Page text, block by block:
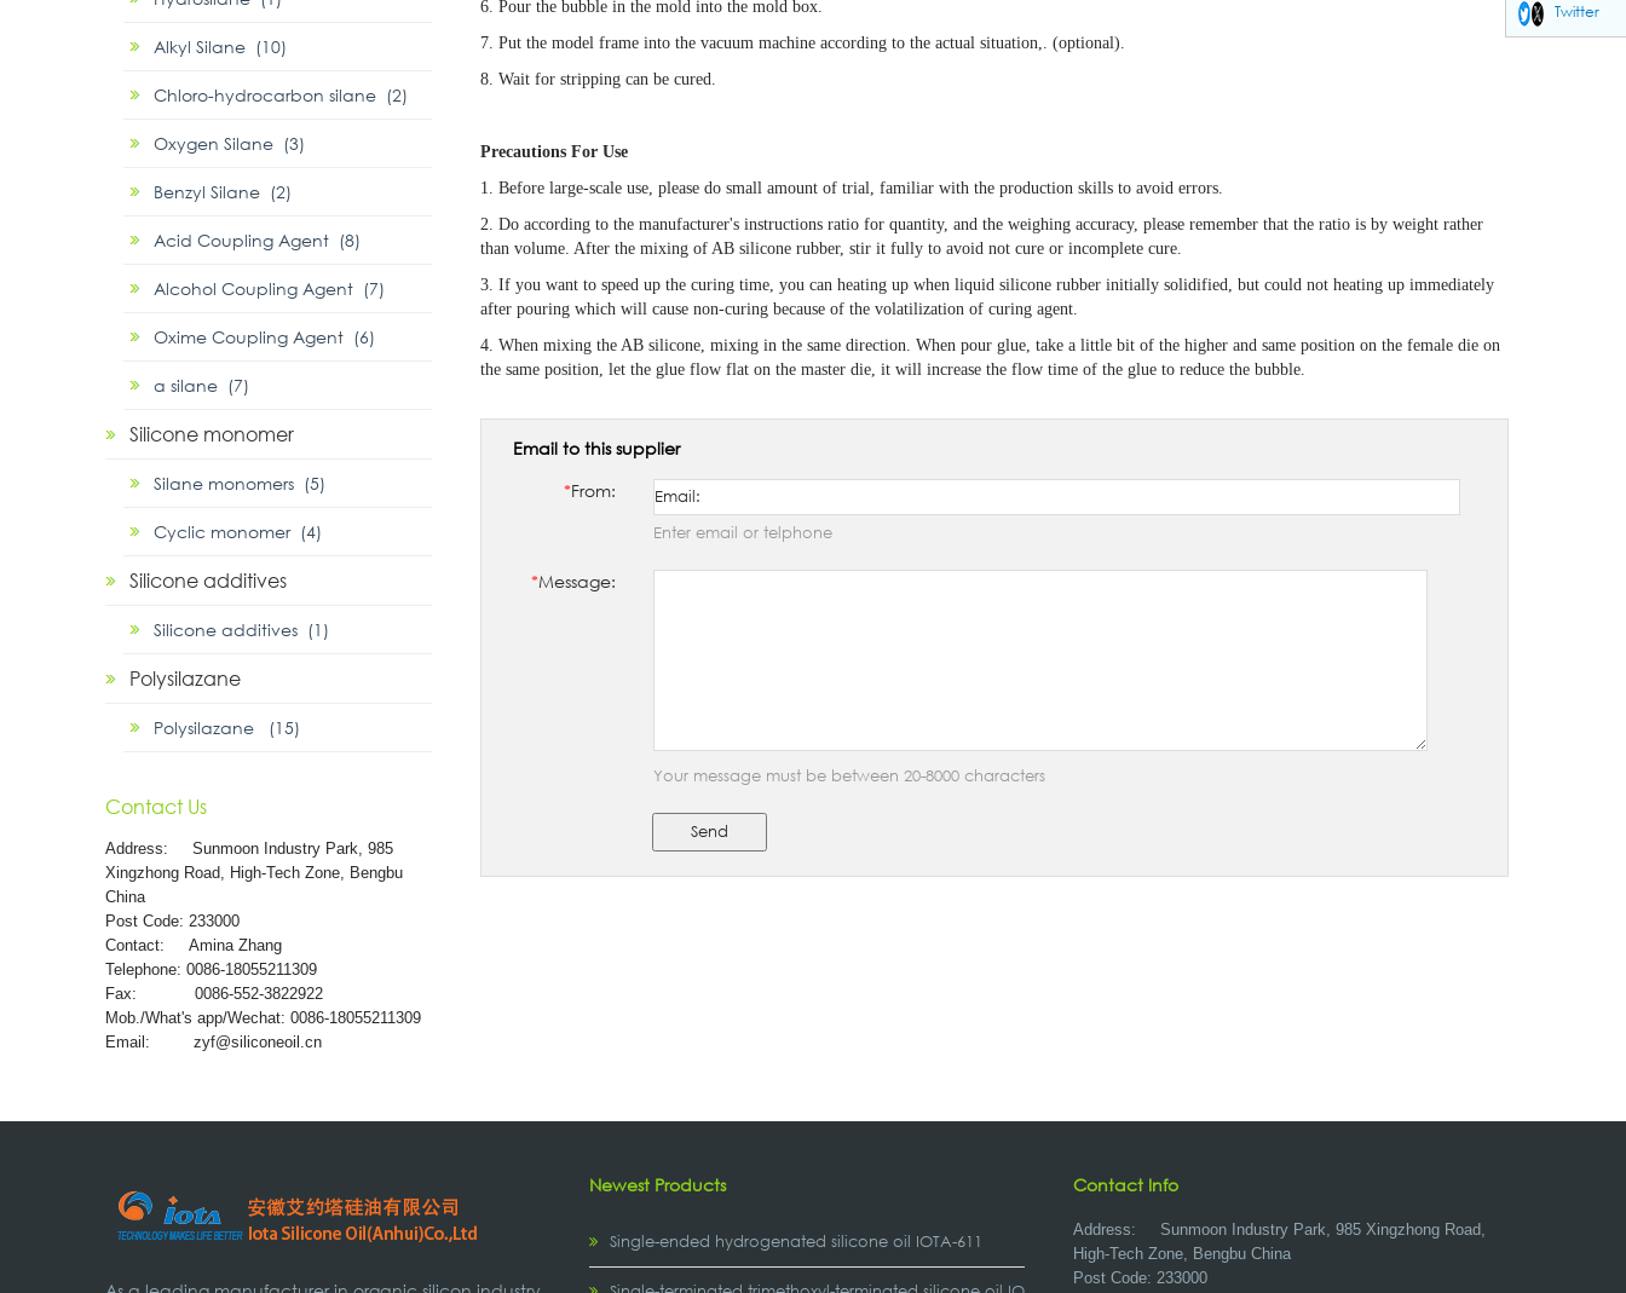
6. Pour the bubble in the mold into the mold box.
7. Put the model frame into the vacuum machine according to the actual situation,. (optional).
8. Wait for stripping can be cured.
Precautions For Use
1. Before large-scale use, please do small amount of trial, familiar with the production skills to avoid errors.
2. Do according to the manufacturer's instructions ratio for quantity, and the weighing accuracy, please remember that the ratio is by weight rather
than volume. After the mixing of AB silicone rubber, stir it fully to avoid not cure or incomplete cure.
3. If you want to speed up the curing time, you can heating up when liquid silicone rubber initially solidified, but could not heating up immediately
after pouring which will cause non-curing because of the volatilization of curing agent.
4. When mixing the AB silicone, mixing in the same direction. When pour glue, take a little bit of the higher and same position on the female die on
the same position, let the glue flow flat on the master die, it will increase the flow time of the glue to reduce the bubble.
Email to this supplier
*From:
Enter email or telphone
*Message:
Your message must be between 20-8000 characters
Send
Alkyl Silane (10)
Chloro-hydrocarbon silane (2)
Oxygen Silane (3)
Benzyl Silane (2)
Acid Coupling Agent (8)
Alcohol Coupling Agent (7)
Oxime Coupling Agent (6)
α silane (7)
Silicone monomer
Silane monomers (5)
Cyclic monomer (4)
Silicone additives
Silicone additives (1)
Polysilazane
Polysilazane (15)
Contact Us
Address: Sunmoon Industry Park, 985
Xingzhong Road, High-Tech Zone, Bengbu
China
Post Code: 233000
Contact: Amina Zhang
Telephone: 0086-18055211309
Fax: 0086-552-3822922
Mob./What's app/Wechat: 0086-18055211309
Email: zyf@siliconeoil.cn
Newest Products
Single-ended hydrogenated silicone oil IOTA-611
Contact Info
Address: Sunmoon Industry Park, 985 Xingzhong Road,
High-Tech Zone, Bengbu China
Post Code: 233000
Twitter